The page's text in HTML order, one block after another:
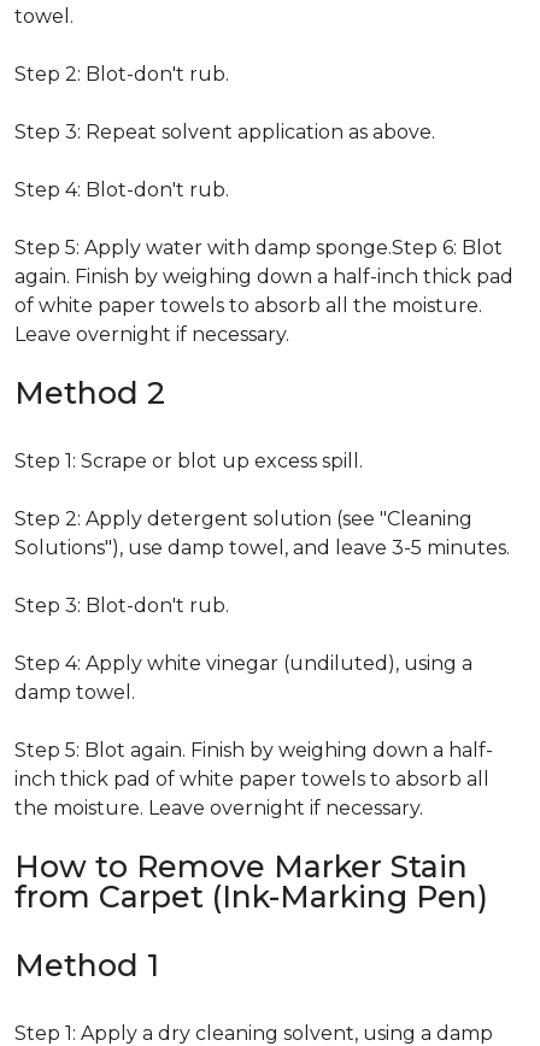
towel.
Step 2: Blot-don't rub.
Step 3: Repeat solvent application as above.
Step 4: Blot-don't rub.
Step 5: Apply water with damp sponge.Step 6: Blot
again. Finish by weighing down a half-inch thick pad
of white paper towels to absorb all the moisture.
Leave overnight if necessary.
Method 2
Step 1: Scrape or blot up excess spill.
Step 2: Apply detergent solution (see "Cleaning
Solutions"), use damp towel, and leave 3-5 minutes.
Step 3: Blot-don't rub.
Step 4: Apply white vinegar (undiluted), using a
damp towel.
Step 5: Blot again. Finish by weighing down a half-
inch thick pad of white paper towels to absorb all
the moisture. Leave overnight if necessary.
How to Remove Marker Stain
from Carpet (Ink-Marking Pen)
Method 1
Step 1: Apply a dry cleaning solvent, using a damp